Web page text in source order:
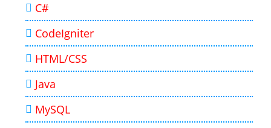
C#
CodeIgniter
HTML/CSS
Java
MySQL